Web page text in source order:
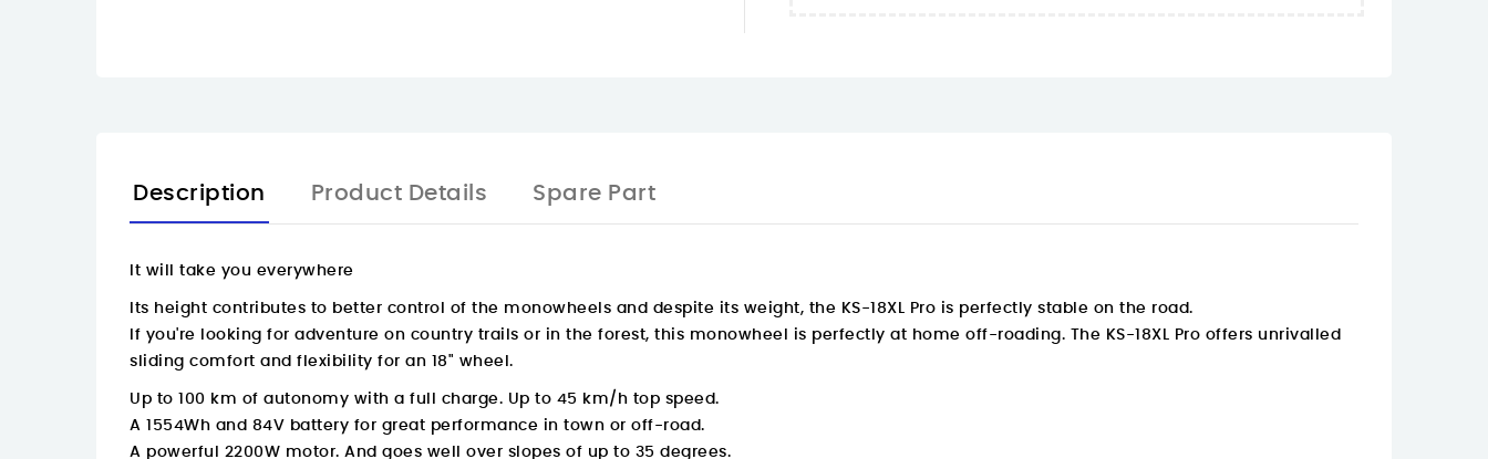
Description Product Details Spare Part
It will take you everywhere
Its height contributes to better control of the monowheels and despite its weight, the KS-18XL Pro is perfectly stable on the road.
If you're looking for adventure on country trails or in the forest, this monowheel is perfectly at home off-roading. The KS-18XL Pro offers unrivalled
sliding comfort and flexibility for an 18" wheel.
Up to 100 km of autonomy with a full charge. Up to 45 km/h top speed.
A 1554Wh and 84V battery for great performance in town or off-road.
A powerful 2200W motor. And goes well over slopes of up to 35 degrees.